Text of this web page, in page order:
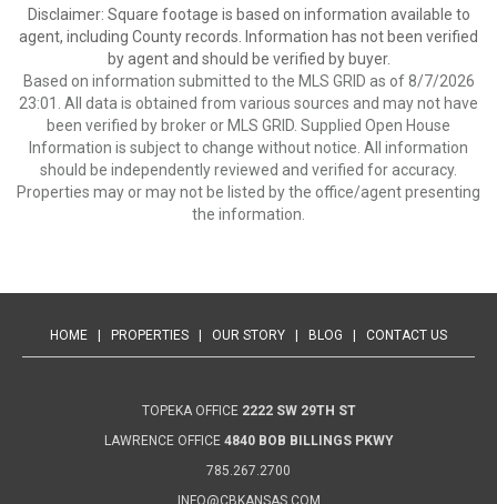
Disclaimer: Square footage is based on information available to
agent, including County records. Information has not been verified
by agent and should be verified by buyer.
Based on information submitted to the MLS GRID as of 8/7/2026
23:01. All data is obtained from various sources and may not have
been verified by broker or MLS GRID. Supplied Open House
Information is subject to change without notice. All information
should be independently reviewed and verified for accuracy.
Properties may or may not be listed by the office/agent presenting
the information.
HOME PROPERTIES OUR STORY BLOG CONTACT US
TOPEKA OFFICE 2222 SW 29TH ST
LAWRENCE OFFICE 4840 BOB BILLINGS PKWY
785.267.2700
INFO@CBKANSAS.COM